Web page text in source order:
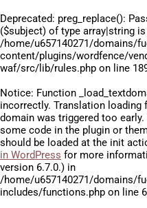
Deprecated: preg_replace():
($subject) of type array|string
/home/u657140271/domains/
content/plugins/wordfence/
waf/src/lib/rules.php on line
Notice: Function
incorrectly. Translation loading
domain was triggered too
some code in the plugin or
should be loaded at the init
in WordPress for more
version 6.7.0.) in
/home/u657140271/domains/
includes/functions.php on line